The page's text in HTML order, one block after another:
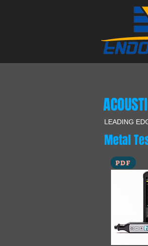
LEADING
Metal
PDF